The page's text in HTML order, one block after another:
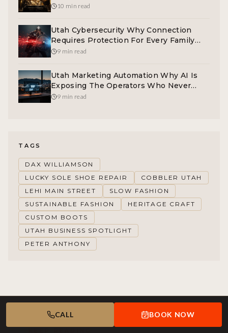
10 min read
Utah Cybersecurity Why Connection
Requires Protection For Every Family
And Operator
9 min read
Utah Marketing Automation Why AI Is
Exposing The Operators Who Never
Built A System
9 min read
TAGS
DAX WILLIAMSON
LUCKY SOLE SHOE REPAIR
COBBLER UTAH
LEHI MAIN STREET
SLOW FASHION
SUSTAINABLE FASHION
HERITAGE CRAFT
CUSTOM BOOTS
UTAH BUSINESS SPOTLIGHT
PETER ANTHONY
CALL BOOK NOW